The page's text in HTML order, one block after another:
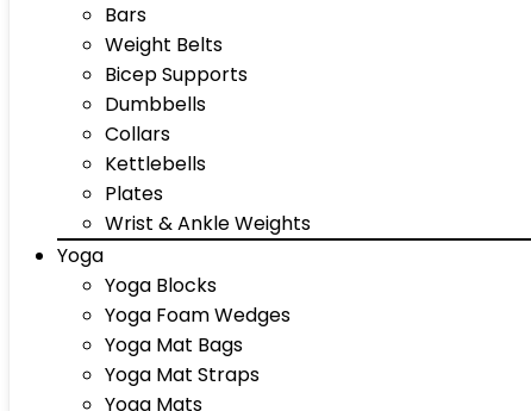
Bars
Weight Belts
Bicep Supports
Dumbbells
Collars
Kettlebells
Plates
Wrist & Ankle Weights
Yoga
Yoga Blocks
Yoga Foam Wedges
Yoga Mat Bags
Yoga Mat Straps
Yoga Mats